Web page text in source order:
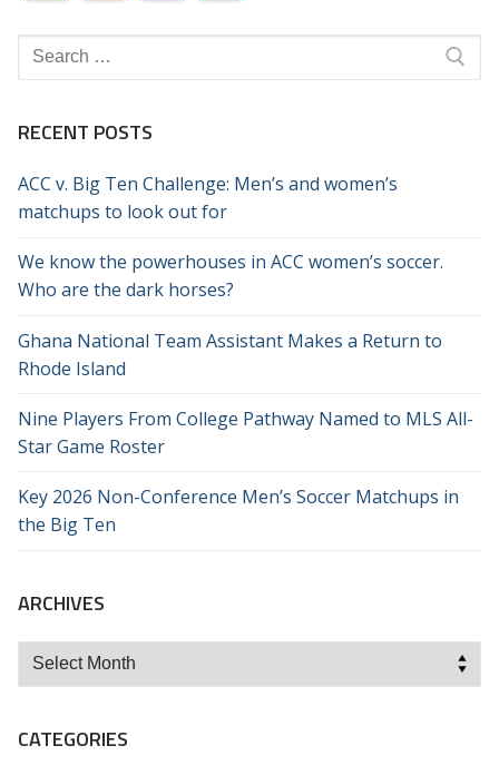
Search
for:
RECENT POSTS
ACC v. Big Ten Challenge: Men’s and women’s
matchups to look out for
We know the powerhouses in ACC women’s soccer.
Who are the dark horses?
Ghana National Team Assistant Makes a Return to
Rhode Island
Nine Players From College Pathway Named to MLS All-
Star Game Roster
Key 2026 Non-Conference Men’s Soccer Matchups in
the Big Ten
ARCHIVES
Archives
CATEGORIES